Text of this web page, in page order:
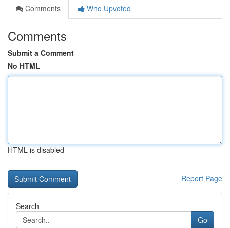
Comments
Who Upvoted
Comments
Submit a Comment
No HTML
HTML is disabled
Report Page
Search
Go